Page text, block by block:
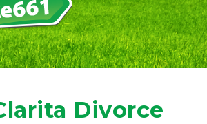
Divorce